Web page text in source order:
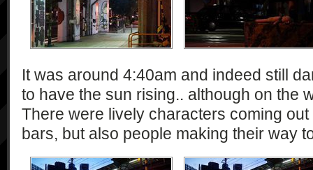
It was around 4:40am and indeed still
to have the sun rising.. although on the
There were lively characters coming
bars, but also people making their way